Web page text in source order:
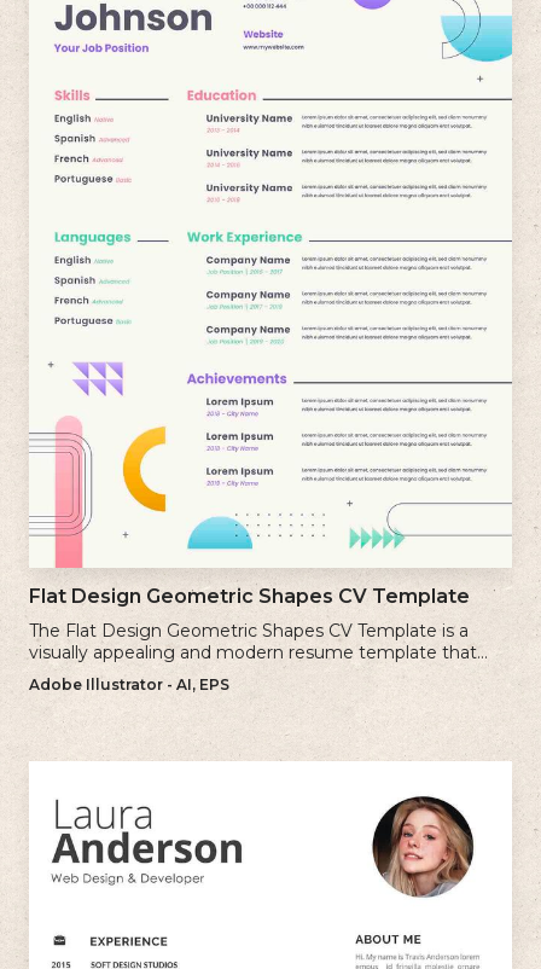
Flat Design Geometric Shapes CV Template
The Flat Design Geometric Shapes CV Template is a
visually appealing and modern resume template that
incorporates clean lines and simple geometric shapes.
Adobe Illustrator - AI, EPS